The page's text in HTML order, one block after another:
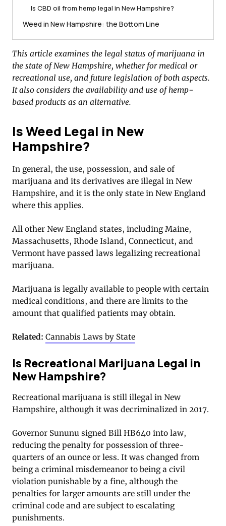
Is CBD oil from hemp legal in New Hampshire?
Weed in New Hampshire: the Bottom Line
This article examines the legal status of marijuana in
the state of New Hampshire, whether for medical or
recreational use, and future legislation of both aspects.
It also considers the availability and use of hemp-
based products as an alternative.
Is Weed Legal in New
Hampshire?
In general, the use, possession, and sale of
marijuana and its derivatives are illegal in New
Hampshire, and it is the only state in New England
where this applies.
All other New England states, including Maine,
Massachusetts, Rhode Island, Connecticut, and
Vermont have passed laws legalizing recreational
marijuana.
Marijuana is legally available to people with certain
medical conditions, and there are limits to the
amount that qualified patients may obtain.
Related: Cannabis Laws by State
Is Recreational Marijuana Legal in
New Hampshire?
Recreational marijuana is still illegal in New
Hampshire, although it was decriminalized in 2017.
Governor Sununu signed Bill HB640 into law,
reducing the penalty for possession of three-
quarters of an ounce or less. It was changed from
being a criminal misdemeanor to being a civil
violation punishable by a fine, although the
penalties for larger amounts are still under the
criminal code and are subject to escalating
punishments.